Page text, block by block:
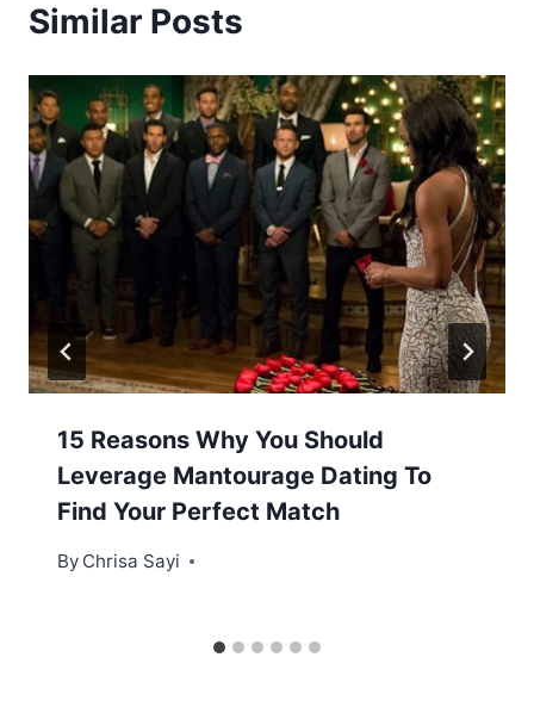
Similar Posts
15 Reasons Why You Should
Leverage Mantourage Dating To
Find Your Perfect Match
By Chrisa Sayi